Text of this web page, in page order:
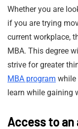
Whether you are
if you are trying
current workplace,
MBA. This degree
strive for greater
MBA program while
learn while gaining
Access to an